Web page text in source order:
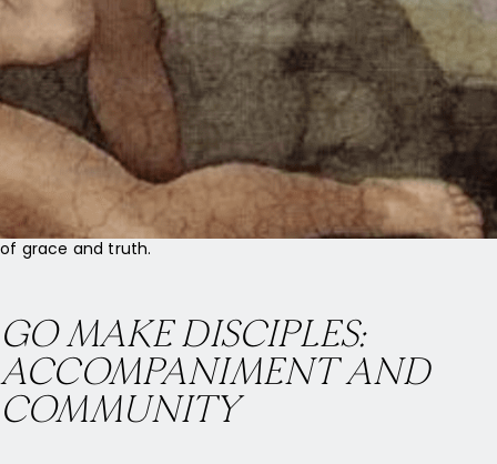
In the beginning was the Word, and the Word was with God,
and the Word was God. He was in the beginning with God.
All things came to be through him, and without him nothing
came to be. What came to be through him was life, and this
life was the light of the human race; The light shines in the
darkness, and the darkness has not overcome it.
***
And the Word became flesh and made his dwelling among us,
and we saw his glory, the glory as of the Father’s only Son, full
of grace and truth.
GO MAKE DISCIPLES:
ACCOMPANIMENT AND
COMMUNITY